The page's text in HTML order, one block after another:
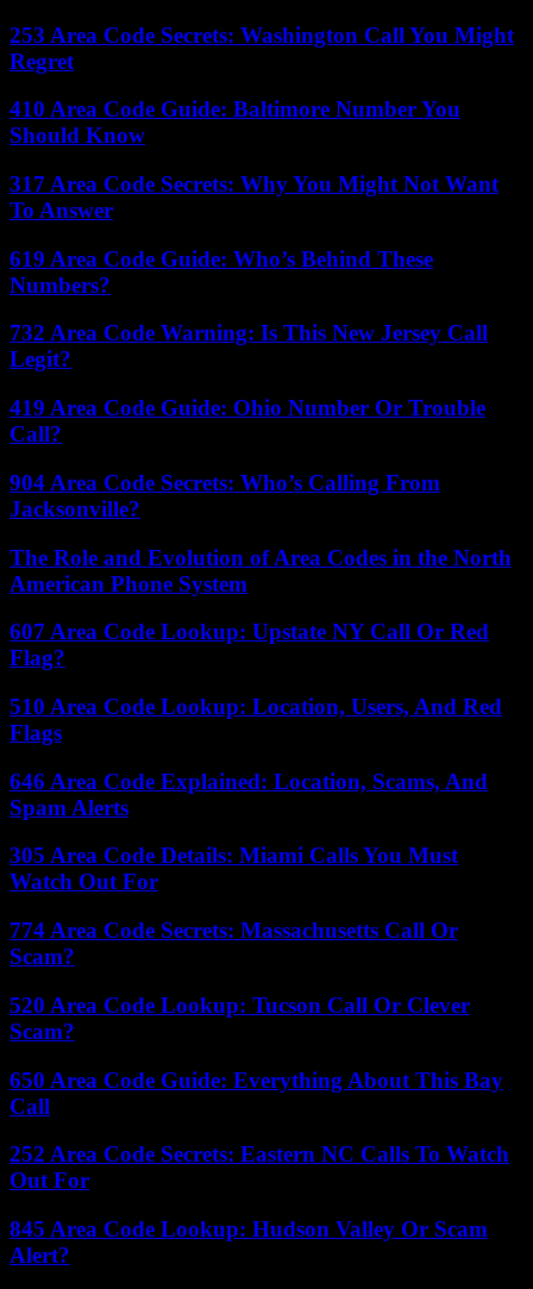
253 Area Code Secrets: Washington Call You Might
Regret
410 Area Code Guide: Baltimore Number You
Should Know
317 Area Code Secrets: Why You Might Not Want
To Answer
619 Area Code Guide: Who’s Behind These
Numbers?
732 Area Code Warning: Is This New Jersey Call
Legit?
419 Area Code Guide: Ohio Number Or Trouble
Call?
904 Area Code Secrets: Who’s Calling From
Jacksonville?
The Role and Evolution of Area Codes in the North
American Phone System
607 Area Code Lookup: Upstate NY Call Or Red
Flag?
510 Area Code Lookup: Location, Users, And Red
Flags
646 Area Code Explained: Location, Scams, And
Spam Alerts
305 Area Code Details: Miami Calls You Must
Watch Out For
774 Area Code Secrets: Massachusetts Call Or
Scam?
520 Area Code Lookup: Tucson Call Or Clever
Scam?
650 Area Code Guide: Everything About This Bay
Call
252 Area Code Secrets: Eastern NC Calls To Watch
Out For
845 Area Code Lookup: Hudson Valley Or Scam
Alert?